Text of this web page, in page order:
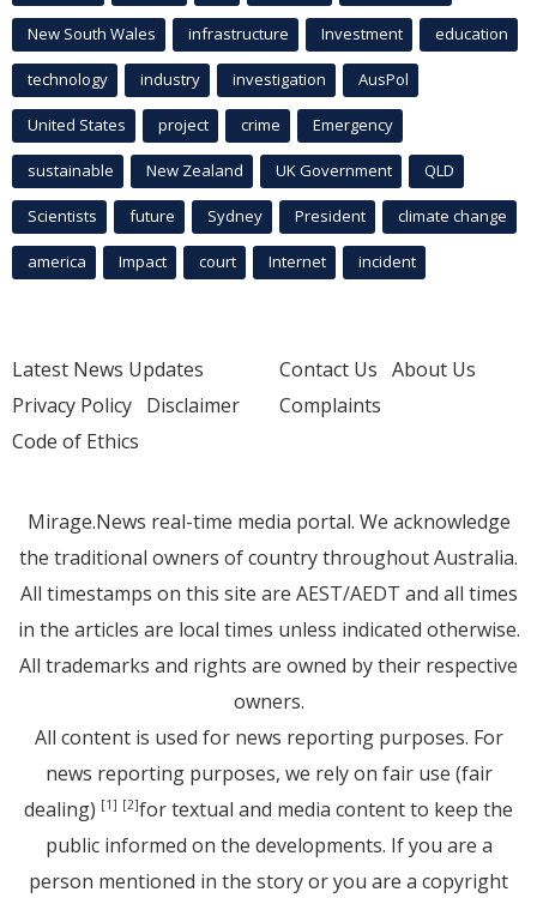
New South Wales infrastructure Investment education
technology industry investigation AusPol
United States project crime Emergency
sustainable New Zealand UK Government QLD
Scientists future Sydney President climate change
america Impact court Internet incident
Latest News Updates
Privacy Policy Disclaimer
Code of Ethics
Contact Us About Us
Complaints
Mirage.News real-time media portal. We acknowledge
the traditional owners of country throughout Australia.
All timestamps on this site are AEST/AEDT and all times
in the articles are local times unless indicated otherwise.
All trademarks and rights are owned by their respective
owners.
All content is used for news reporting purposes. For
news reporting purposes, we rely on fair use (fair
dealing) [1] [2]for textual and media content to keep the
public informed on the developments. If you are a
person mentioned in the story or you are a copyright